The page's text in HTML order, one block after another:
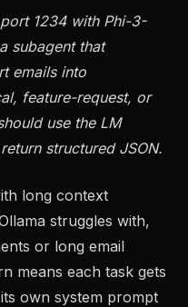
1234 with Phi-3-
subagent that
emails into
feature-request, or
use the LM
long context
struggles with,
or long email
means each task gets